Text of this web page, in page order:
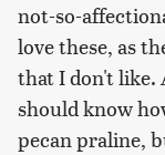
not-so-
love these, as
that I don't like.
should know
pecan praline,